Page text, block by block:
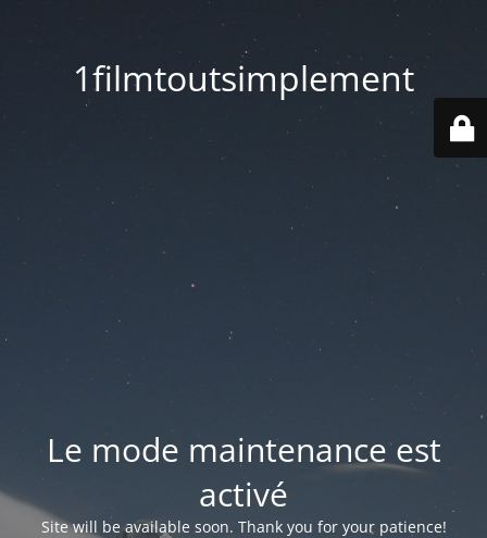
1filmtoutsimplement
Le mode maintenance est
activé
Site will be available soon. Thank you for your patience!